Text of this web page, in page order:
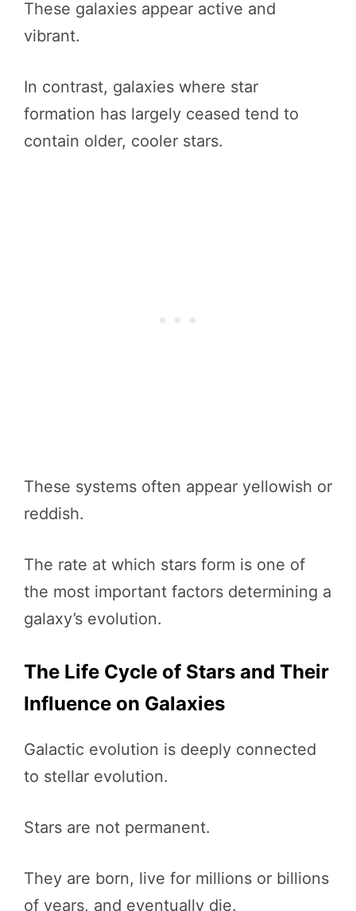
These galaxies appear active and
vibrant.
In contrast, galaxies where star
formation has largely ceased tend to
contain older, cooler stars.
These systems often appear yellowish or
reddish.
The rate at which stars form is one of
the most important factors determining a
galaxy’s evolution.
The Life Cycle of Stars and Their
Influence on Galaxies
Galactic evolution is deeply connected
to stellar evolution.
Stars are not permanent.
They are born, live for millions or billions
of years, and eventually die.